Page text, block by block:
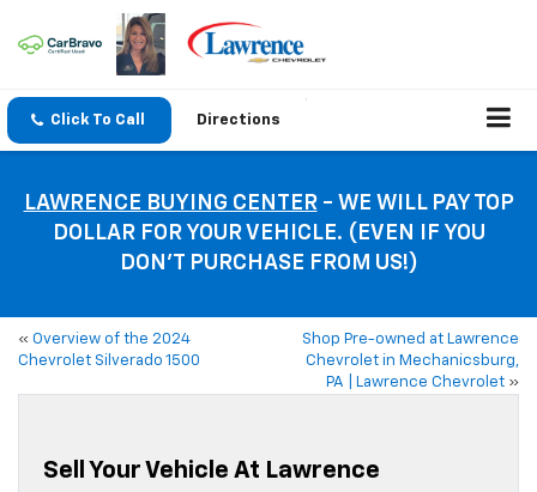
Click To Call Directions
LAWRENCE BUYING CENTER- WE WILL PAY TOP
DOLLAR FOR YOUR VEHICLE. (EVEN IF YOU
DON’T PURCHASE FROM US!)
« Overview of the 2024
Chevrolet Silverado 1500
Shop Pre-owned at Lawrence
Chevrolet in Mechanicsburg,
PA | Lawrence Chevrolet »
Sell Your Vehicle At Lawrence